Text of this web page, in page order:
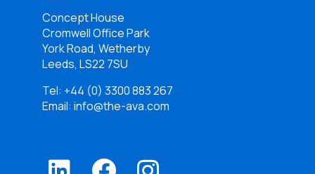
Concept House
Cromwell Office Park
York Road, Wetherby
Leeds, LS22 7SU
Tel: +44 (0) 3300 883 267
Email: info@the-ava.com